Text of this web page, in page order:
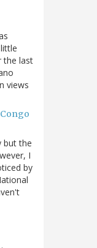
the last
views
but the
I
by